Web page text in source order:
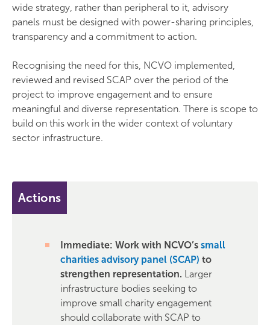
wide strategy, rather than peripheral to it, advisory
panels must be designed with power-sharing principles,
transparency and a commitment to action.
Recognising the need for this, NCVO implemented,
reviewed and revised SCAP over the period of the
project to improve engagement and to ensure
meaningful and diverse representation. There is scope to
build on this work in the wider context of voluntary
sector infrastructure.
Actions
Immediate: Work with NCVO’s small
charities advisory panel (SCAP) to
strengthen representation. Larger
infrastructure bodies seeking to
improve small charity engagement
should collaborate with SCAP to